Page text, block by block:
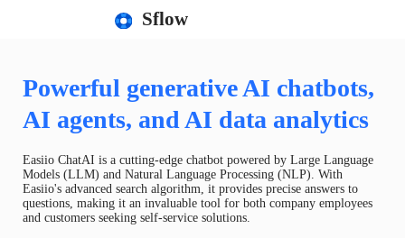
Sflow
Powerful generative AI chatbots,
AI agents, and AI data analytics
Easiio ChatAI is a cutting-edge chatbot powered by Large Language
Models (LLM) and Natural Language Processing (NLP). With
Easiio's advanced search algorithm, it provides precise answers to
questions, making it an invaluable tool for both company employees
and customers seeking self-service solutions.